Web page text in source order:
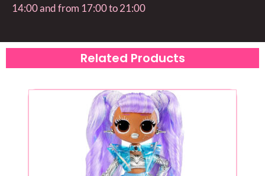
14:00 and from 17:00 to 21:00
Related Products